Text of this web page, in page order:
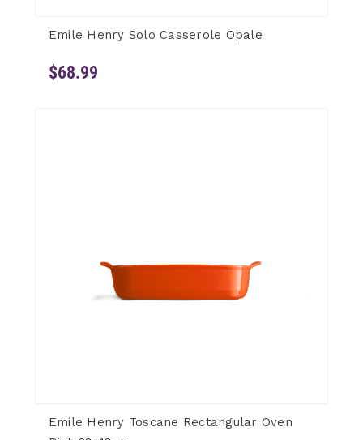
Emile Henry Solo Casserole Opale
$68.99
Emile Henry Toscane Rectangular Oven